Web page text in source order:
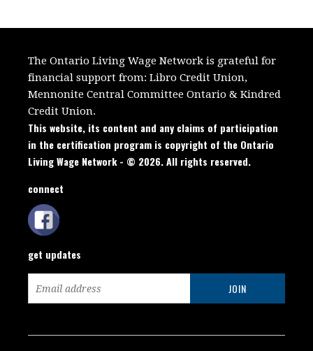
The Ontario Living Wage Network is grateful for
financial support from: Libro Credit Union,
Mennonite Central Committee Ontario &Kindred
Credit Union.
This website, its content and any claims of participation
in the certification program is copyright of the Ontario
Living Wage Network - © 2026. All rights reserved.
connect
get updates